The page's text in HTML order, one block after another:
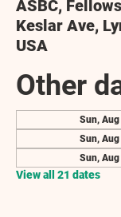
ASBC,
Keslar Ave,
USA
Other
Sun,
Sun,
Sun,
View all 21 dates